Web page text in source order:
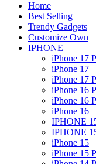
Home
Best Selling
Trendy Gadgets
Customize Own
IPHONE
iPhone 17
iPhone 17
iPhone 17
iPhone 16
iPhone 16
iPhone 16
IPHONE
IPHONE
iPhone 15
iPhone 15